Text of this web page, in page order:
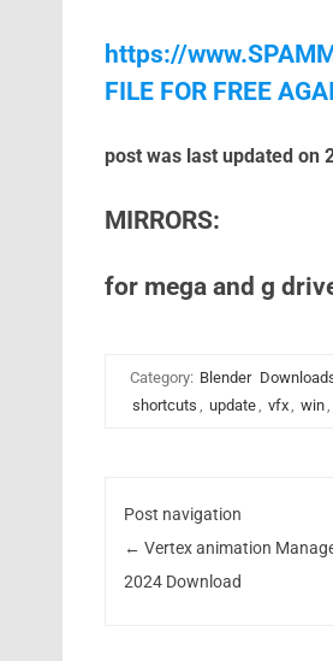
https://
FILE FOR FREE
post was last updated on
MIRRORS:
for mega and g
Category: Blender
shortcuts , update, vfx, win,
Post navigation
← Vertex animation
2024 Download